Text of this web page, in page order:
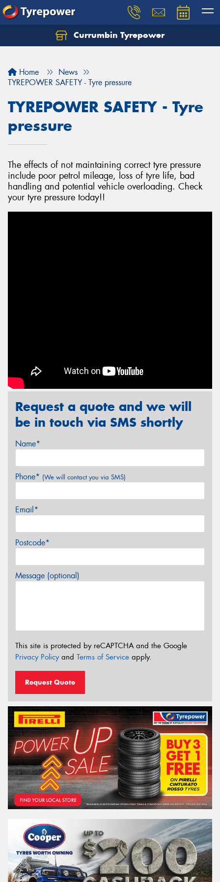
Currumbin Tyrepower
Home
News
TYREPOWER SAFETY - Tyre pressure
TYREPOWER SAFETY - Tyre
pressure
The effects of not maintaining correct tyre pressure
include poor petrol mileage, loss of tyre life, bad
handling and potential vehicle overloading. Check
your tyre pressure today!!
Request a quote and we will
be in touch via SMS shortly
Name*
Phone* (We will contact you via SMS)
Email*
Postcode*
Message (optional)
This site is protected by reCAPTCHA and the Google
Privacy Policyand Terms of Service apply.
Request Quote
Let us know what you need, and our team will